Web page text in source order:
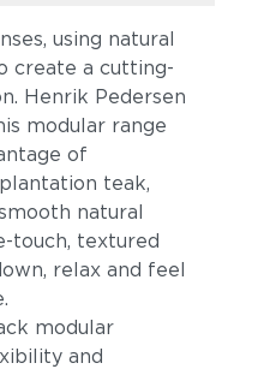
using natural
create a cutting-
Henrik Pedersen
modular range
of
teak,
natural
touch, textured
relax and feel
modular
and